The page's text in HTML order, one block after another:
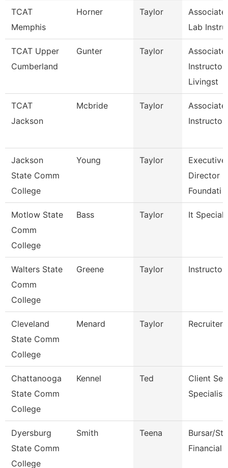
TCAT
Memphis
Horner Taylor
Associate
Lab
TCAT Upper
Cumberland
Gunter Taylor
Associate
Instructor,
Livingst
TCAT
Jackson
Mcbride Taylor
Associate
Instructor
Jackson
State Comm
College
Young Taylor
Executive
Director
Foundati
Motlow State
Comm
College
Bass Taylor It
Walters State
Comm
College
Greene Taylor Instructor
Cleveland
State Comm
College
Menard Taylor Recruiter
Chattanooga
State Comm
College
Kennel Ted
Client
Specialist
Dyersburg
State Comm
College
Smith Teena
Bursar/
Financial